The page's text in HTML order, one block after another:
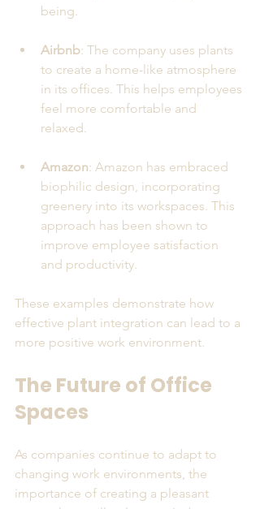
being.
Airbnb: The company uses plants
to create a home-like atmosphere
in its offices. This helps employees
feel more comfortable and
relaxed.
Amazon: Amazon has embraced
biophilic design, incorporating
greenery into its workspaces. This
approach has been shown to
improve employee satisfaction
and productivity.
These examples demonstrate how
effective plant integration can lead to a
more positive work environment.
The Future of Office
Spaces
As companies continue to adapt to
changing work environments, the
importance of creating a pleasant